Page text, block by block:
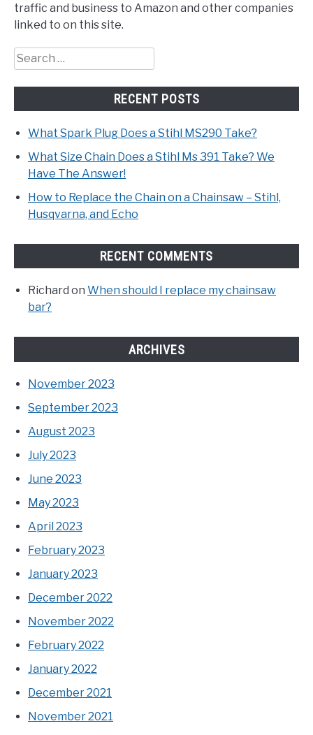
traffic and business to Amazon and other companies
linked to on this site.
Search
for:
RECENT POSTS
What Spark Plug Does a Stihl MS290 Take?
What Size Chain Does a Stihl Ms 391 Take? We
Have The Answer!
How to Replace the Chain on a Chainsaw – Stihl,
Husqvarna, and Echo
RECENT COMMENTS
Richard on When should I replace my chainsaw
bar?
ARCHIVES
November 2023
September 2023
August 2023
July 2023
June 2023
May 2023
April 2023
February 2023
January 2023
December 2022
November 2022
February 2022
January 2022
December 2021
November 2021